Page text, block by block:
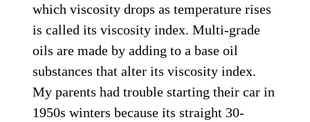
which viscosity drops as temperature rises
is called its viscosity index. Multi-grade
oils are made by adding to a base oil
substances that alter its viscosity index.
My parents had trouble starting their car in
1950s winters because its straight 30-